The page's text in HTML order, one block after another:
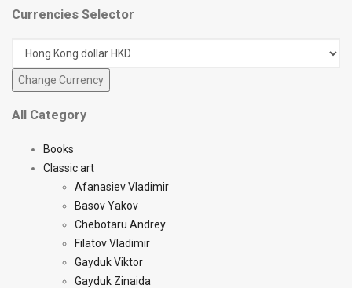
Currencies Selector
All Category
Books
Classic art
Afanasiev Vladimir
Basov Yakov
Chebotaru Andrey
Filatov Vladimir
Gayduk Viktor
Gayduk Zinaida